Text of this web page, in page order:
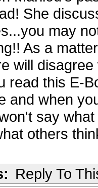
She
may
As a
will
read this E-
and when
say
others
Reply To